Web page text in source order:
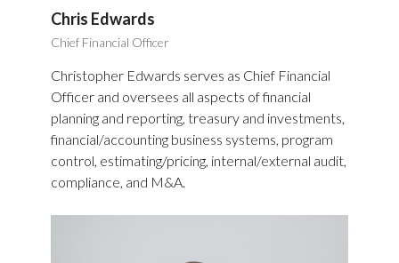
Chris Edwards
Chief Financial Officer
Christopher Edwards serves as Chief Financial
Officer and oversees all aspects of financial
planning and reporting, treasury and investments,
financial/accounting business systems, program
control, estimating/pricing, internal/external audit,
compliance, and M&A.